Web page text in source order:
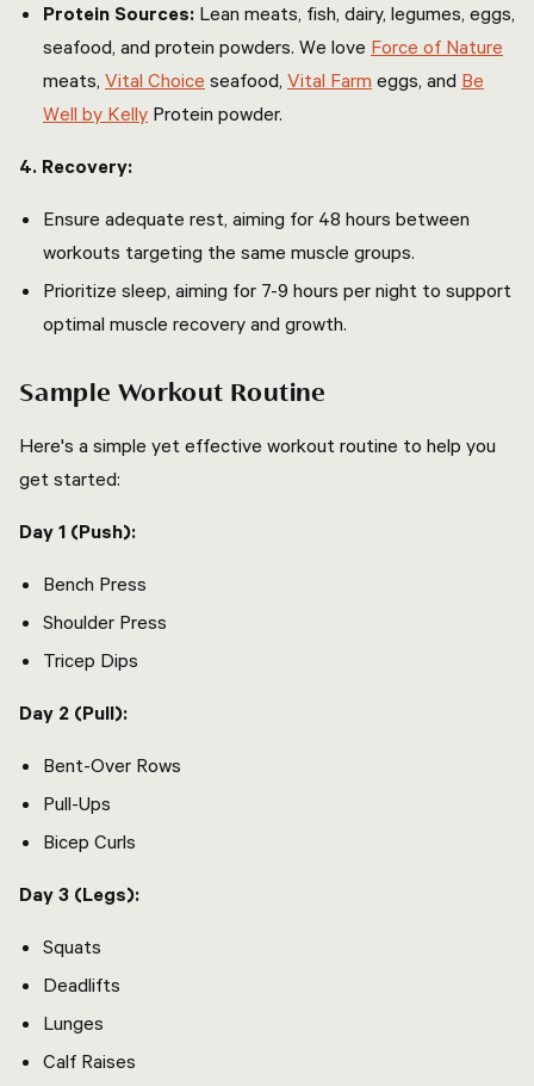
Protein Sources: Lean meats, fish, dairy, legumes, eggs,
seafood, and protein powders. We love Force of Nature
meats, Vital Choice seafood, Vital Farm eggs, and Be
Well by Kelly Protein powder.
4. Recovery:
Ensure adequate rest, aiming for 48 hours between
workouts targeting the same muscle groups.
Prioritize sleep, aiming for 7-9 hours per night to support
optimal muscle recovery and growth.
Sample Workout Routine
Here's a simple yet effective workout routine to help you
get started:
Day 1 (Push):
Bench Press
Shoulder Press
Tricep Dips
Day 2 (Pull):
Bent-Over Rows
Pull-Ups
Bicep Curls
Day 3 (Legs):
Squats
Deadlifts
Lunges
Calf Raises